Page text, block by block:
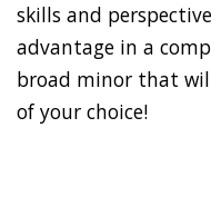
skills and
advantage in a
broad minor that
of your choice!